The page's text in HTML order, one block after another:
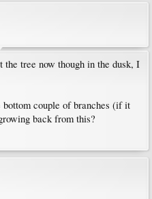
tree now though in the dusk, I
couple of branches (if it
back from this?